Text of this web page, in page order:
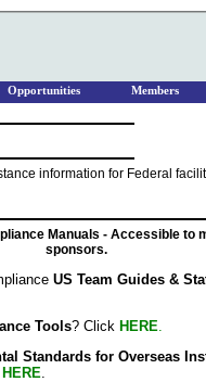
information for Federal
Manuals - Accessible to
sponsors.
US Team Guides &
Tools? Click HERE.
Standards for Overseas
HERE.
Opportunities Members